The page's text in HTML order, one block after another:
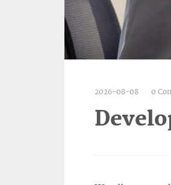
2026-08-08 0